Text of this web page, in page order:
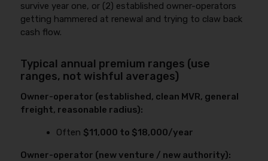
survive year one, or (2) established owner-operators
getting hammered at renewal and trying to claw back
cash flow.
Typical annual premium ranges (use
ranges, not wishful averages)
Owner-operator (established, clean MVR, general
freight, reasonable radius):
Often $11,000 to $18,000/year
Owner-operator (new venture / new authority):